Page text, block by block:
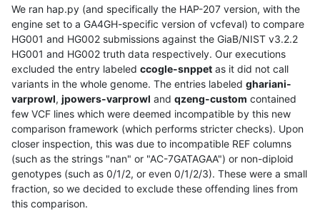
We ran hap.py (and specifically the HAP-207 version, with the
engine set to a GA4GH-specific version of vcfeval) to compare
HG001 and HG002 submissions against the GiaB/NIST v3.2.2
HG001 and HG002 truth data respectively. Our executions
excluded the entry labeled ccogle-snppet as it did not call
variants in the whole genome. The entries labeled ghariani-
varprowl, jpowers-varprowl and qzeng-custom contained
few VCF lines which were deemed incompatible by this new
comparison framework (which performs stricter checks). Upon
closer inspection, this was due to incompatible REF columns
(such as the strings "nan" or "AC-7GATAGAA") or non-diploid
genotypes (such as 0/1/2, or even 0/1/2/3). These were a small
fraction, so we decided to exclude these offending lines from
this comparison.